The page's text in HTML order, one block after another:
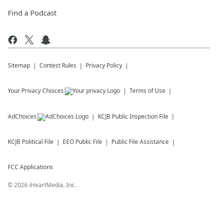
Find a Podcast
Sitemap Contest Rules Privacy Policy
Your Privacy Choices Terms of Use
AdChoices KCJB Public Inspection File
KCJB Political File EEO Public File Public File Assistance
FCC Applications
©2026 iHeartMedia, Inc.